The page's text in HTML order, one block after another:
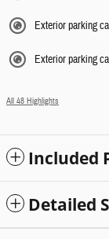
Exterior parking
Exterior parking
All 48 Highlights
Included
Detailed